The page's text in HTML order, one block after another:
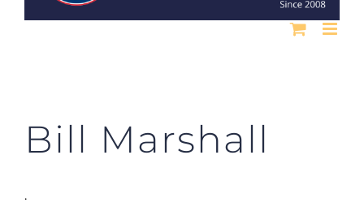
Bill Marshall
.